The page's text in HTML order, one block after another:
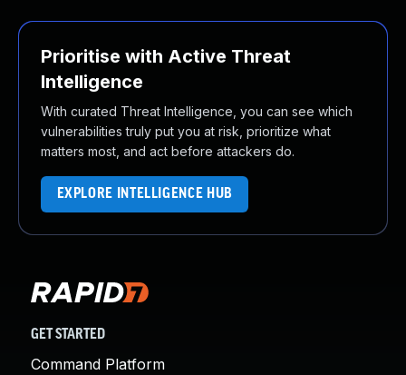
Prioritise with Active Threat
Intelligence
With curated Threat Intelligence, you can see which
vulnerabilities truly put you at risk, prioritize what
matters most, and act before attackers do.
EXPLORE INTELLIGENCE HUB
GET STARTED
Command Platform